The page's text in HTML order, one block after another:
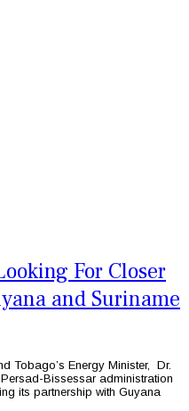
For Closer
and Suriname
Tobago’s Energy Minister, Dr.
Bissessar administration
its partnership with Guyana